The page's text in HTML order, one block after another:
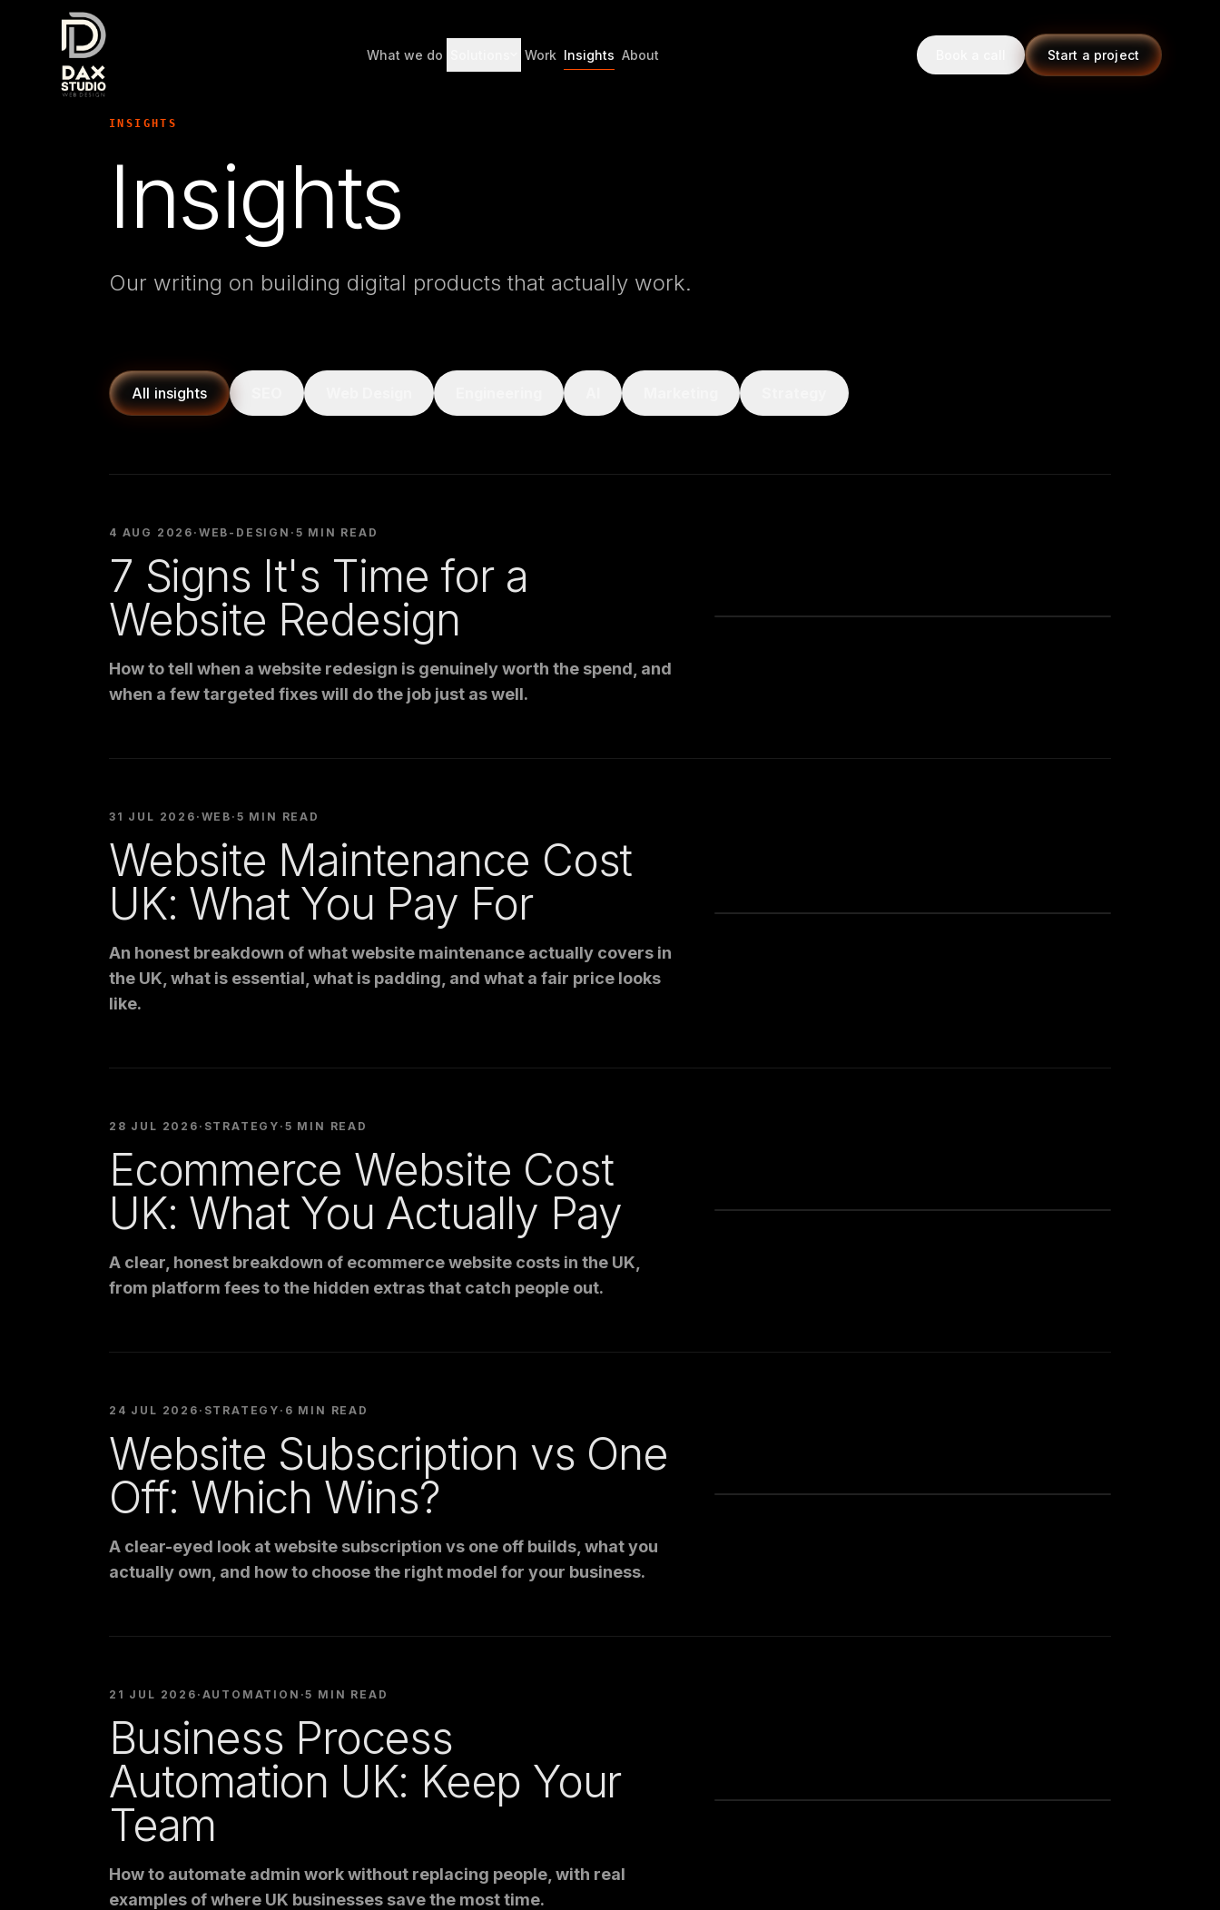
What we do Work Insights About Start a project
INSIGHTS
Insights
Our writing on building digital products that actually work.
All insights
4 AUG 2026 · WEB-DESIGN · 5 MIN READ
7 Signs It's Time for a
Website Redesign
How to tell when a website redesign is genuinely worth the spend, and
when a few targeted fixes will do the job just as well.
31 JUL 2026 · WEB · 5 MIN READ
Website Maintenance Cost
UK: What You Pay For
An honest breakdown of what website maintenance actually covers in
the UK, what is essential, what is padding, and what a fair price looks
like.
28 JUL 2026 · STRATEGY · 5 MIN READ
Ecommerce Website Cost
UK: What You Actually Pay
A clear, honest breakdown of ecommerce website costs in the UK,
from platform fees to the hidden extras that catch people out.
24 JUL 2026 · STRATEGY · 6 MIN READ
Website Subscription vs One
Off: Which Wins?
A clear-eyed look at website subscription vs one off builds, what you
actually own, and how to choose the right model for your business.
21 JUL 2026 · AUTOMATION ·5 MIN READ
Business Process
Automation UK: Keep Your
Team
How to automate admin work without replacing people, with real
examples of where UK businesses save the most time.